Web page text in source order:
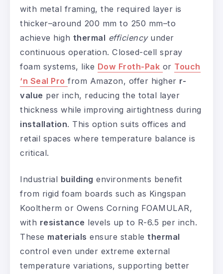
with metal framing, the required layer is
thicker–around 200 mm to 250 mm–to
achieve high thermal efficiencyunder
continuous operation. Closed-cell spray
foam systems, like Dow Froth-Pak or Touch
‘n Seal Pro from Amazon, offer higher r-
value per inch, reducing the total layer
thickness while improving airtightness during
installation. This option suits offices and
retail spaces where temperature balance is
critical.
Industrial building environments benefit
from rigid foam boards such as Kingspan
Kooltherm or Owens Corning FOAMULAR,
with resistance levels up to R-6.5 per inch.
These materials ensure stable thermal
control even under extreme external
temperature variations, supporting better